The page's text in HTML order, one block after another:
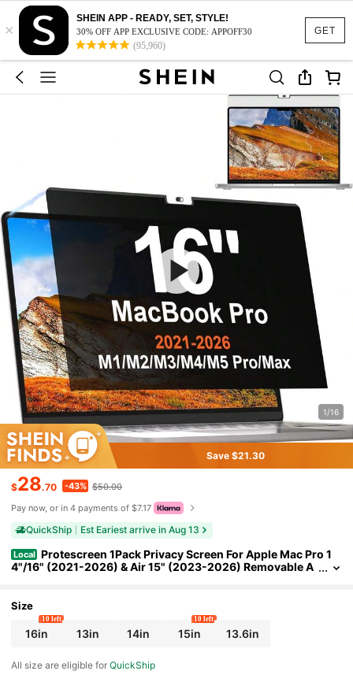
GET
×
SHEIN APP - READY, SET, STYLE!
30% OFF APP EXCLUSIVE CODE: APPOFF30
(95,960)
1/16
Save $21.30
$28.70 -43% $50.00
Pay now, or in 4 payments of $7.17
QuickShip Est Eariest arrive in Aug 13
Local Protescreen 1Pack Privacy Screen For Apple Mac Pro 1
4"/16" (2021-2026) & Air 15" (2023-2026) Removable A
Size
16in
10 left
13in 14in 15in
10 left
13.6in
All size are eligible forQuickShip